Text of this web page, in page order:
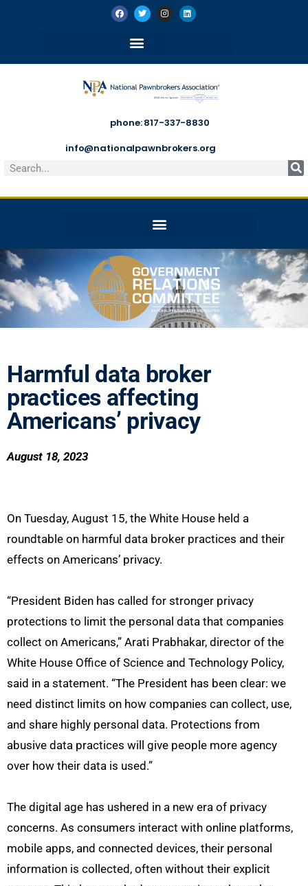
phone: 817-337-8830
info@nationalpawnbrokers.org
Harmful data broker
practices affecting
Americans’ privacy
August 18, 2023
On Tuesday, August 15, the White House held a
roundtable on harmful data broker practices and their
effects on Americans’ privacy.
“President Biden has called for stronger privacy
protections to limit the personal data that companies
collect on Americans,” Arati Prabhakar, director of the
White House Office of Science and Technology Policy,
said in a statement. “The President has been clear: we
need distinct limits on how companies can collect, use,
and share highly personal data. Protections from
abusive data practices will give people more agency
over how their data is used.”
The digital age has ushered in a new era of privacy
concerns. As consumers interact with online platforms,
mobile apps, and connected devices, their personal
information is collected, often without their explicit